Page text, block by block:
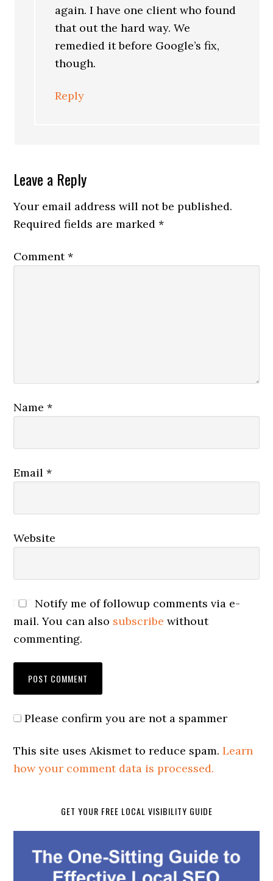
again. I have one client who found
that out the hard way. We
remedied it before Google’s fix,
though.
Reply
Leave a Reply
Your email address will not be published.
Required fields are marked*
Comment*
Name*
Email*
Website
Notify me of followup comments via e-
mail. You can also subscribe without
commenting.
Please confirm you are not a spammer
This site uses Akismet to reduce spam.Learn
how your comment data is processed.
GET YOUR FREE LOCAL VISIBILITY GUIDE